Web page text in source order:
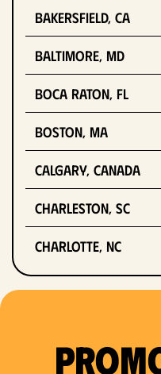
Bakersfield, CA
Baltimore, MD
Boca Raton, FL
Boston, MA
Calgary, Canada
Charleston, SC
Charlotte, NC
Dallas, TX